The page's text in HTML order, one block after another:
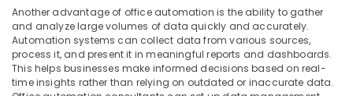
Another advantage of office automation is the ability to gather
and analyze large volumes of data quickly and accurately.
Automation systems can collect data from various sources,
process it, and present it in meaningful reports and dashboards.
This helps businesses make informed decisions based on real-
time insights rather than relying on outdated or inaccurate data.